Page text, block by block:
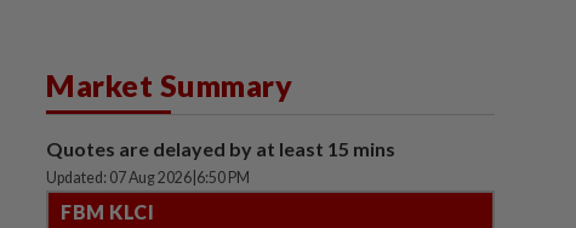
Market Summary
Quotes are delayed by at least 15 mins
Updated: 07 Aug 2026 6:50 PM
FBM KLCI